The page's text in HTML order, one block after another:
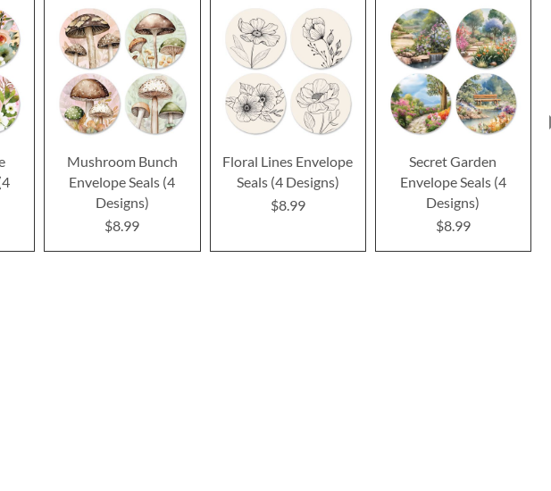
Mushroom Bunch
Envelope Seals (4
Designs)
$8.99
Floral Lines Envelope
Seals (4 Designs)
$8.99
Secret Garden
Envelope Seals (4
Designs)
$8.99